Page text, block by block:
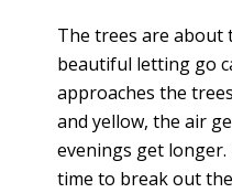
The trees are about
beautiful letting go
approaches the
and yellow, the air
evenings get longer.
time to break out